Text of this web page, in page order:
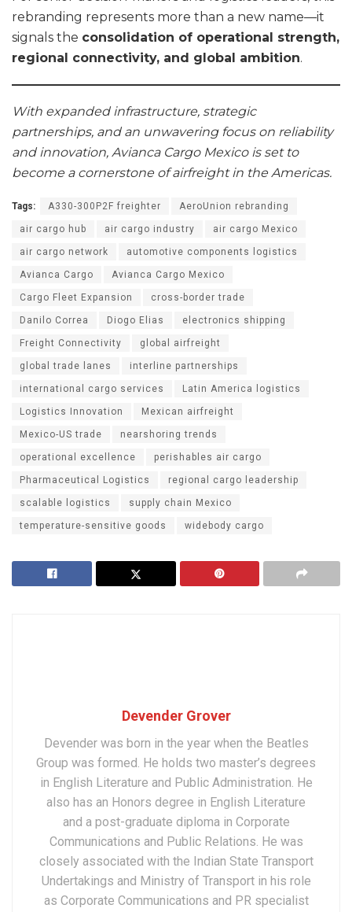
rebranding represents more than a new name—it
signals the consolidation of operational strength,
regional connectivity, and global ambition.
With expanded infrastructure, strategic
partnerships, and an unwavering focus on reliability
and innovation, Avianca Cargo Mexico is set to
become a cornerstone of airfreight in the Americas.
Tags: A330-300P2F freighter AeroUnion rebranding
air cargo hub air cargo industry air cargo Mexico
air cargo network automotive components logistics
Avianca Cargo Avianca Cargo Mexico
Cargo Fleet Expansion cross-border trade
Danilo Correa Diogo Elias electronics shipping
Freight Connectivity global airfreight
global trade lanes interline partnerships
international cargo services Latin America logistics
Logistics Innovation Mexican airfreight
Mexico-US trade nearshoring trends
operational excellence perishables air cargo
Pharmaceutical Logistics regional cargo leadership
scalable logistics supply chain Mexico
temperature-sensitive goods widebody cargo
Devender Grover
Devender was born in the year when the Beatles
Group was formed. He holds two master’s degrees
in English Literature and Public Administration. He
also has an Honors degree in English Literature
and a post-graduate diploma in Corporate
Communications and Public Relations. He was
closely associated with the Indian State Transport
Undertakings and Ministry of Transport in his role
as Corporate Communications and PR specialist